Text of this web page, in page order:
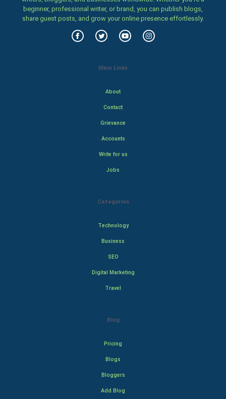
beginner, professional writer, or brand, you can publish blogs,
share guest posts, and grow your online presence effortlessly.
Main Links
About
Contact
Grievance
Accounts
Write for us
Jobs
Categories
Technology
Business
SEO
Digital Marketing
Travel
Blog
Pricing
Blogs
Bloggers
Add Blog